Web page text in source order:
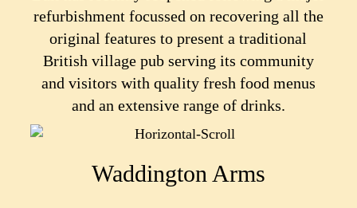
refurbishment focussed on recovering all the
original features to present a traditional
British village pub serving its community
and visitors with quality fresh food menus
and an extensive range of drinks.
Waddington Arms